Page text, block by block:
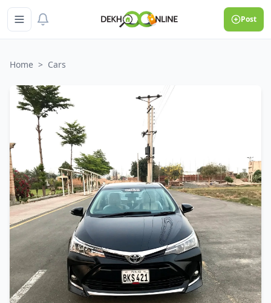
Post
Home > Cars